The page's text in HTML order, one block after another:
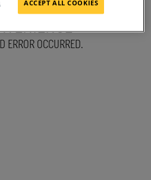
FOR THE
ERROR OCCURRED.
ACCEPT ALL COOKIES